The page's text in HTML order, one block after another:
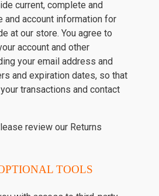
current, complete and
and account information for
at our store. You agree to
account and other
your email address and
and expiration dates, so that
transactions and contact
review our Returns
TOOLS